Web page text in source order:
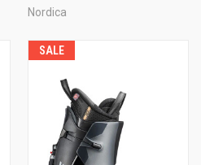
Nordica
SALE